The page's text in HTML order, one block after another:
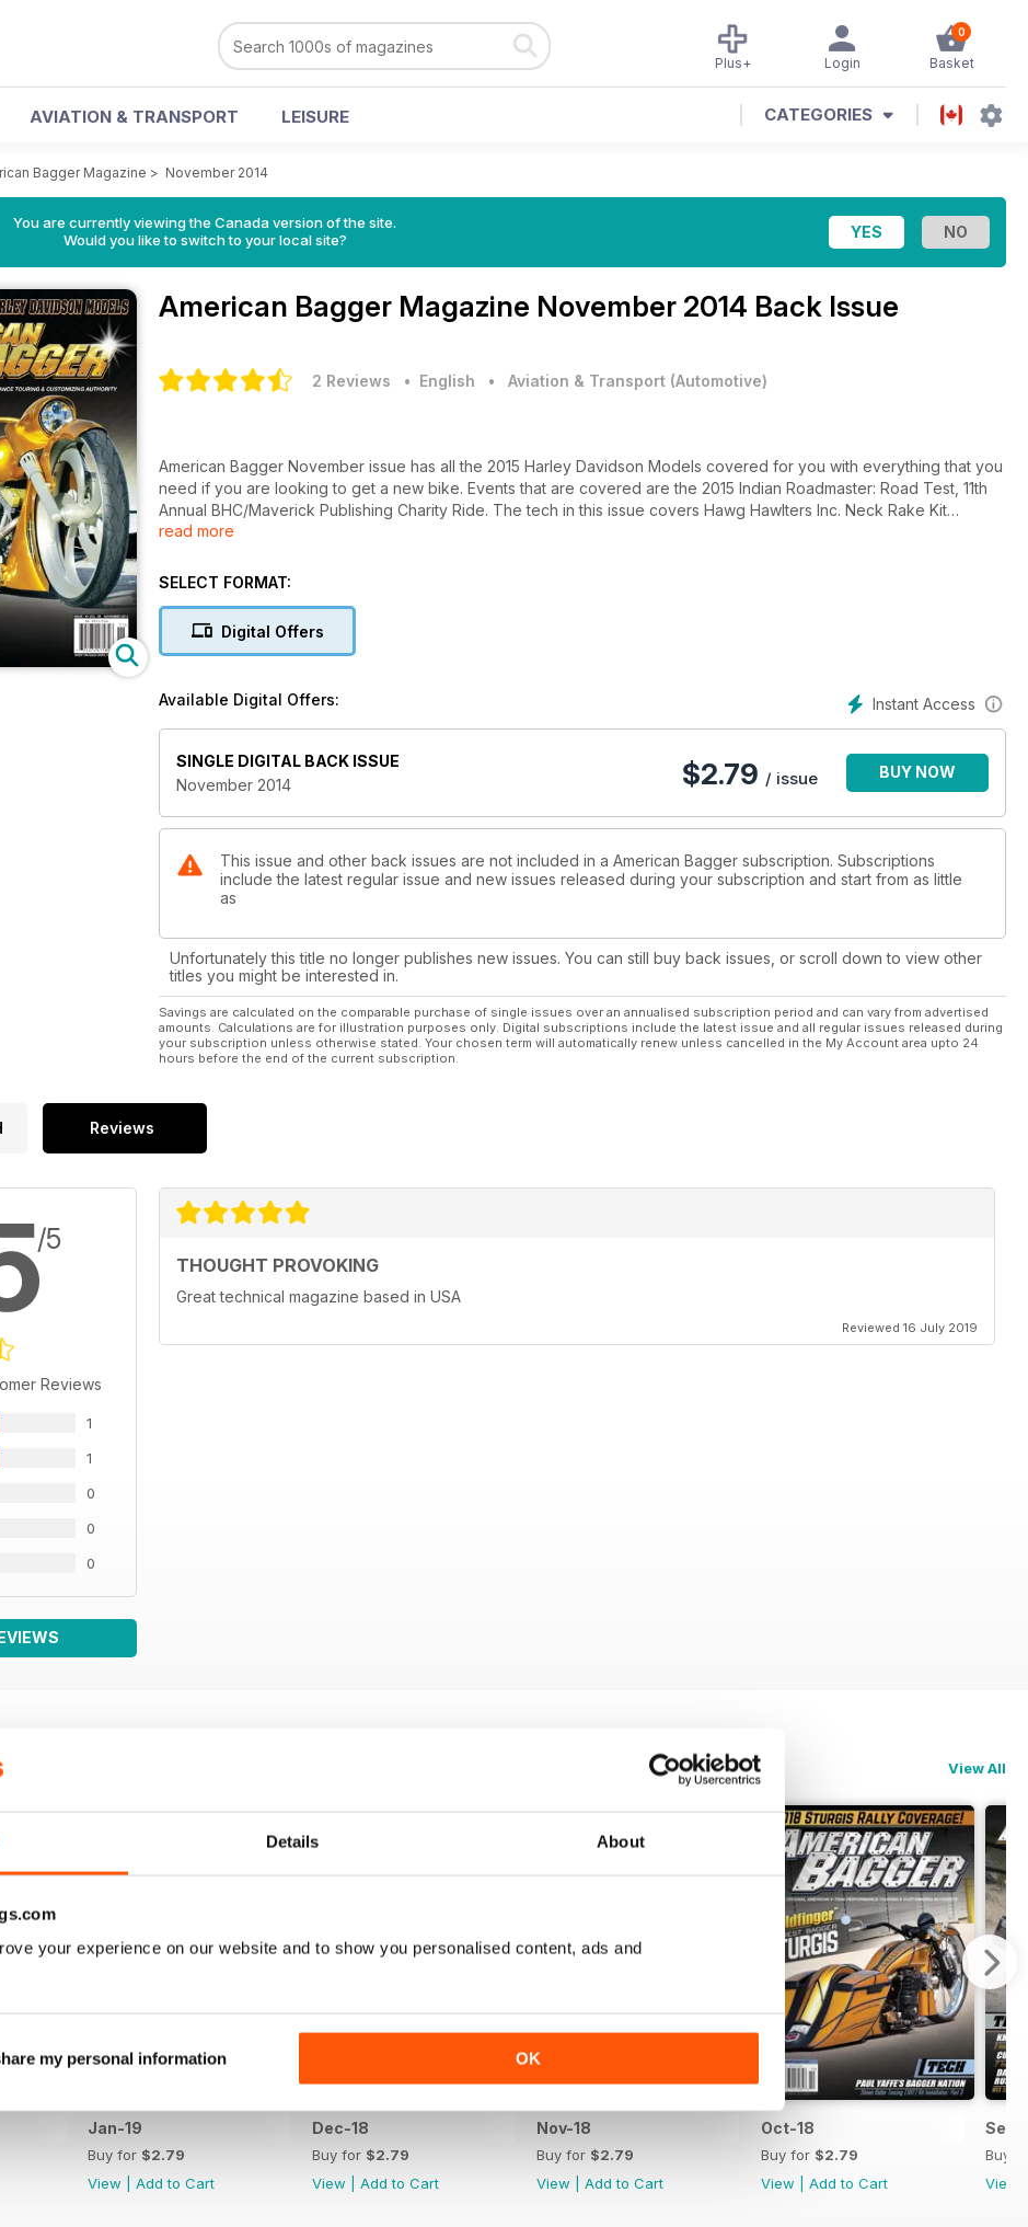
Details About
your experience on our website and to show you personalised content, ads and
my personal information OK
0
Basket
Login
Plus+
AVIATION & TRANSPORT LEISURE CATEGORIES
Bagger Magazine > November 2014
You are currently viewing the Canada version of the site.
Would you like to switch to your local site?
American Bagger Magazine November 2014 Back Issue
2 Reviews • English • Aviation & Transport (Automotive)
American Bagger November issue has all the 2015 Harley Davidson Models covered for you with everything that you
need if you are looking to get a new bike. Events that are covered are the 2015 Indian Roadmaster: Road Test, 11th
Annual BHC/Maverick Publishing Charity Ride. The tech in this issue covers Hawg Hawlters Inc. Neck Rake Kit
Installation part 1, Bad Dad Rear End make over part 1, Crusher Exhaust Maverick 4.0" Slip-ons Installation and Lyndall
read more
SELECT FORMAT:
Digital Offers
Instant Access
Available Digital Offers:
SINGLE DIGITAL BACK ISSUE
November 2014
$2.79 / issue BUY NOW
This issue and other back issues are not included in a American Bagger subscription. Subscriptions
include the latest regular issue and new issues released during your subscription and start from as little
as
Unfortunately this title no longer publishes new issues. You can still buy back issues, or scroll down to view other
titles you might be interested in.
Savings are calculated on the comparable purchase of single issues over an annualised subscription period and can vary from advertised
amounts. Calculations are for illustration purposes only. Digital subscriptions include the latest issue and all regular issues released during
your subscription unless otherwise stated. Your chosen term will automatically renew unless cancelled in the My Account area upto 24
hours before the end of the current subscription.
Reviews
/5
Reviews
1
1
0
0
0
THOUGHT PROVOKING
Great technical magazine based in USA
Reviewed 16 July 2019
View All
Jan-19
Buy for $2.79
View
Add to Cart
Dec-18
Buy for $2.79
View
Add to Cart
Nov-18
Buy for $2.79
View
Add to Cart
Oct-18
Buy for $2.79
View
Add to Cart
Sep-
Buy
View